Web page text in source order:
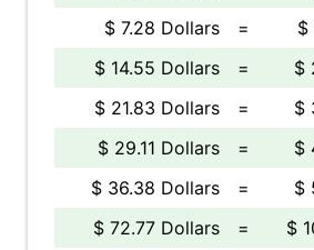
$ 7.28 Dollars
=
$
$ 14.55 Dollars
=
$
$ 21.83 Dollars
=
$
$ 29.11 Dollars
=
$
$ 36.38 Dollars
=
$
$ 72.77 Dollars
= $